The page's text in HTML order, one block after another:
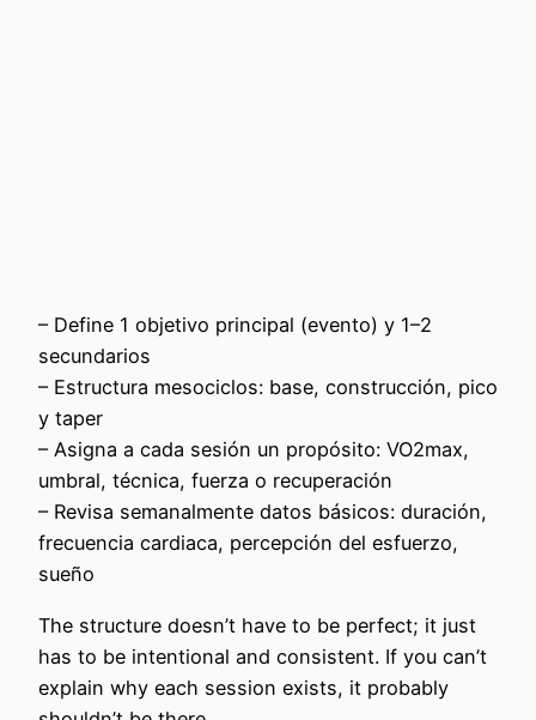
– Define 1 objetivo principal (evento) y 1–2
secundarios
– Estructura mesociclos: base, construcción, pico
y taper
– Asigna a cada sesión un propósito: VO2max,
umbral, técnica, fuerza o recuperación
– Revisa semanalmente datos básicos: duración,
frecuencia cardiaca, percepción del esfuerzo,
sueño
The structure doesn’t have to be perfect; it just
has to be intentional and consistent. If you can’t
explain why each session exists, it probably